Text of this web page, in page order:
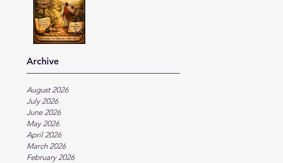
Archive
August 2026
July 2026
June 2026
May 2026
April 2026
March 2026
February 2026